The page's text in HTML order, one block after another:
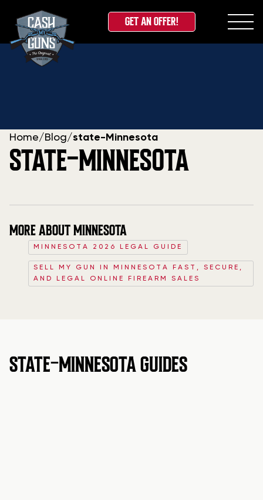
Skip
GET AN OFFER!
Home/ Blog/state-Minnesota
STATE-MINNESOTA
MORE ABOUT MINNESOTA
MINNESOTA 2026 LEGAL GUIDE
SELL MY GUN IN MINNESOTA FAST, SECURE,
AND LEGAL ONLINE FIREARM SALES
STATE-MINNESOTA GUIDES